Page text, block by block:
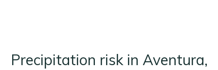
Precipitation risk in Aventura,